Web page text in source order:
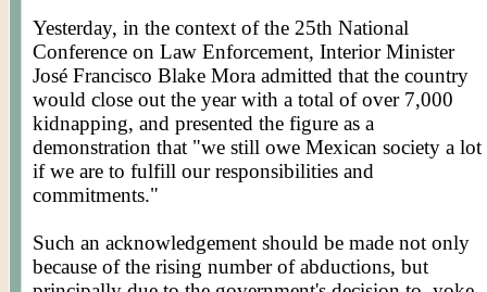
Yesterday, in the context of the 25th National
Conference on Law Enforcement, Interior Minister
José Francisco Blake Mora admitted that the country
would close out the year with a total of over 7,000
kidnapping, and presented the figure as a
demonstration that "we still owe Mexican society a lot
if we are to fulfill our responsibilities and
commitments."
Such an acknowledgement should be made not only
because of the rising number of abductions, but